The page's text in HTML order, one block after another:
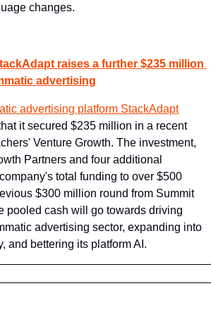
changes.
raises a further $235 million
advertising
advertising platform StackAdapt
it secured $235 million in a recent
Venture Growth. The investment,
Partners and four additional
total funding to over $500
$300 million round from Summit
pooled cash will go towards driving
advertising sector, expanding into
and bettering its platform AI.